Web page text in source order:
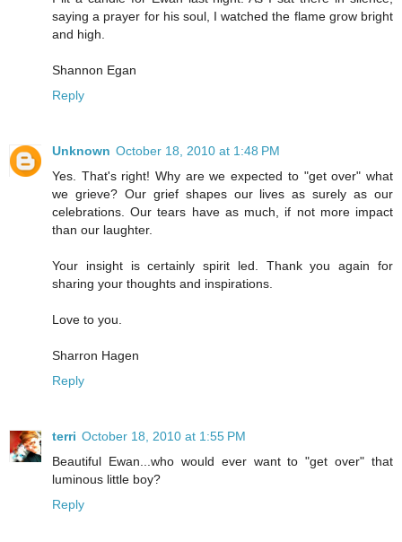
saying a prayer for his soul, I watched the flame grow bright
and high.
Shannon Egan
Reply
Unknown October 18, 2010 at 1:48 PM
Yes. That's right! Why are we expected to "get over" what
we grieve? Our grief shapes our lives as surely as our
celebrations. Our tears have as much, if not more impact
than our laughter.
Your insight is certainly spirit led. Thank you again for
sharing your thoughts and inspirations.
Love to you.
Sharron Hagen
Reply
terri October 18, 2010 at 1:55 PM
Beautiful Ewan...who would ever want to "get over" that
luminous little boy?
Reply